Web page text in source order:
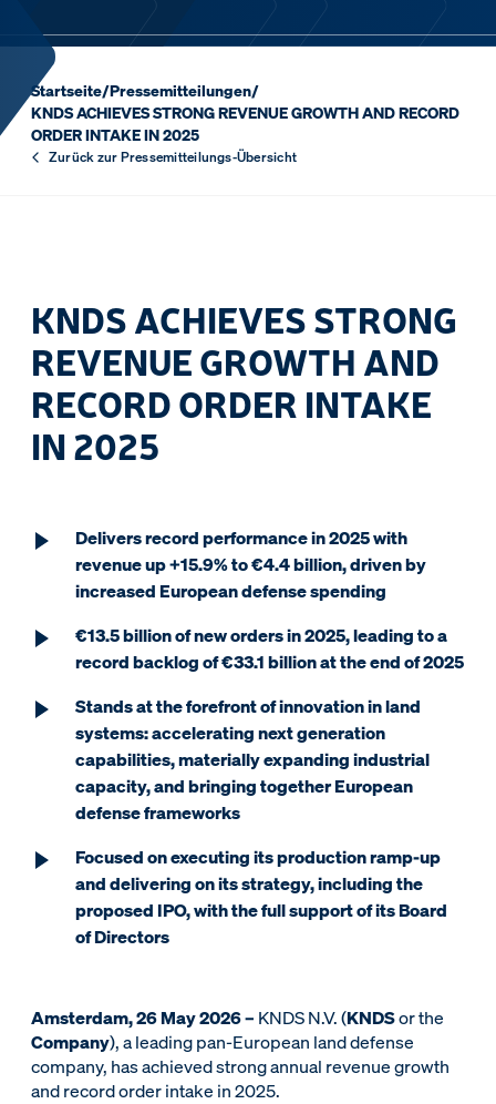
Startseite/Pressemitteilungen/
KNDS ACHIEVES STRONG REVENUE GROWTH AND RECORD
ORDER INTAKE IN 2025
Zurück zur Pressemitteilungs-Übersicht
KNDS ACHIEVES STRONG
REVENUE GROWTH AND
RECORD ORDER INTAKE
IN 2025
Delivers record performance in 2025 with
revenue up +15.9% to €4.4 billion, driven by
increased European defense spending
€13.5 billion of new orders in 2025, leading to a
record backlog of €33.1 billion at the end of 2025
Stands at the forefront of innovation in land
systems: accelerating next generation
capabilities, materially expanding industrial
capacity, and bringing together European
defense frameworks
Focused on executing its production ramp-up
and delivering on its strategy, including the
proposed IPO, with the full support of its Board
of Directors
Amsterdam, 26 May 2026 – KNDS N.V. (KNDSor the
Company), a leading pan-European land defense
company, has achieved strong annual revenue growth
and record order intake in 2025.